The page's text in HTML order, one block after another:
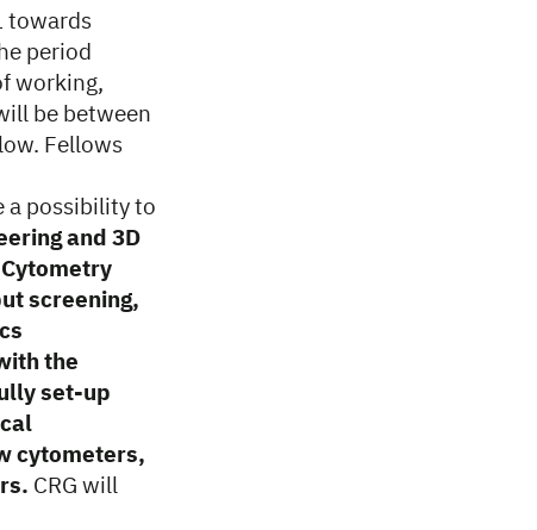
towards
period
working,
be between
Fellows
a possibility to
and 3D
screening,
the
set-up
cytometers,
CRG will